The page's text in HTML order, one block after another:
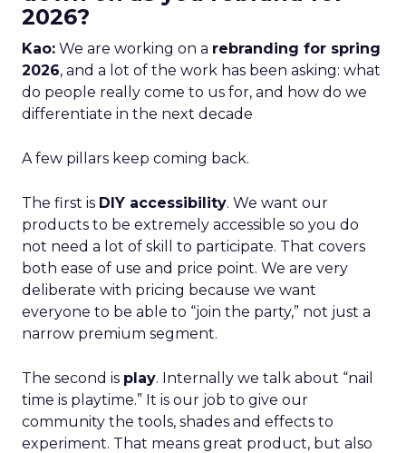
2026?
Kao: We are working on a rebranding for spring
2026, and a lot of the work has been asking: what
do people really come to us for, and how do we
differentiate in the next decade
A few pillars keep coming back.
The first is DIY accessibility. We want our
products to be extremely accessible so you do
not need a lot of skill to participate. That covers
both ease of use and price point. We are very
deliberate with pricing because we want
everyone to be able to “join the party,” not just a
narrow premium segment.
The second is play. Internally we talk about “nail
time is playtime.” It is our job to give our
community the tools, shades and effects to
experiment. That means great product, but also